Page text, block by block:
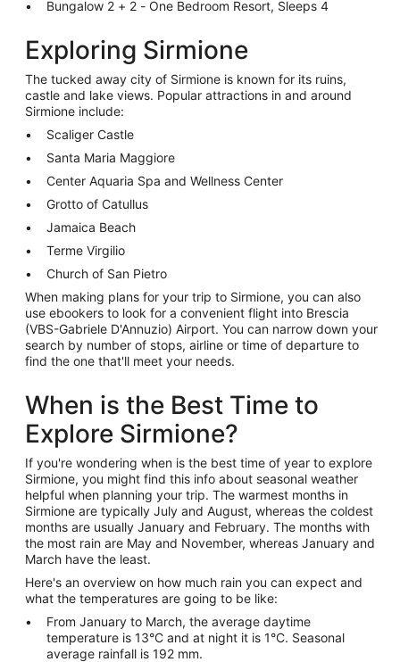
Bungalow 2 + 2 - One Bedroom Resort, Sleeps 4
Exploring Sirmione
The tucked away city of Sirmione is known for its ruins,
castle and lake views. Popular attractions in and around
Sirmione include:
Scaliger Castle
Santa Maria Maggiore
Center Aquaria Spa and Wellness Center
Grotto of Catullus
Jamaica Beach
Terme Virgilio
Church of San Pietro
When making plans for your trip to Sirmione, you can also
use ebookers to look for a convenient flight into Brescia
(VBS-Gabriele D'Annuzio) Airport. You can narrow down your
search by number of stops, airline or time of departure to
find the one that'll meet your needs.
When is the Best Time to
Explore Sirmione?
If you're wondering when is the best time of year to explore
Sirmione, you might find this info about seasonal weather
helpful when planning your trip. The warmest months in
Sirmione are typically July and August, whereas the coldest
months are usually January and February. The months with
the most rain are May and November, whereas January and
March have the least.
Here's an overview on how much rain you can expect and
what the temperatures are going to be like:
From January to March, the average daytime
temperature is 13°C and at night it is 1°C. Seasonal
average rainfall is 192 mm.